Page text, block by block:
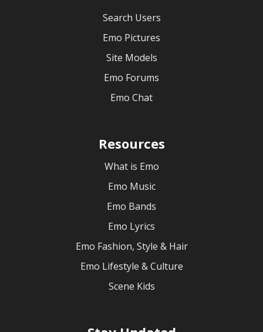
Search Users
Emo Pictures
Site Models
Emo Forums
Emo Chat
Resources
What is Emo
Emo Music
Emo Bands
Emo Lyrics
Emo Fashion, Style & Hair
Emo Lifestyle & Culture
Scene Kids